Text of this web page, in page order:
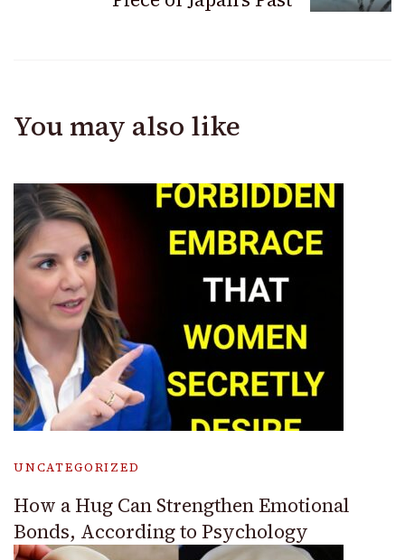
You may also like
UNCATEGORIZED
How a Hug Can Strengthen Emotional
Bonds, According to Psychology